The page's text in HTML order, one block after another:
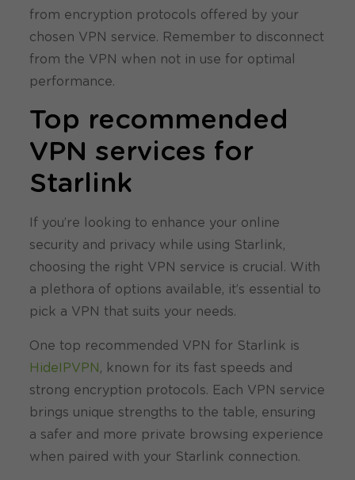
from encryption protocols offered by your
chosen VPN service. Remember to disconnect
from the VPN when not in use for optimal
performance.
Top recommended
VPN services for
Starlink
If you’re looking to enhance your online
security and privacy while using Starlink,
choosing the right VPN service is crucial. With
a plethora of options available, it’s essential to
pick a VPN that suits your needs.
One top recommended VPN for Starlink is
HideIPVPN , known for its fast speeds and
strong encryption protocols. Each VPN service
brings unique strengths to the table, ensuring
a safer and more private browsing experience
when paired with your Starlink connection.